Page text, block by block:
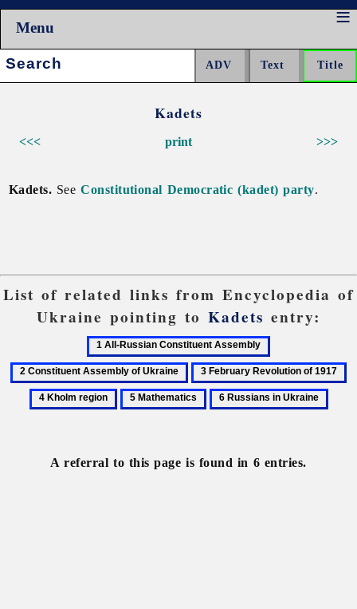
Menu
Search:
Kadets
<<< >>>
print
Kadets. SeeConstitutional Democratic (kadet) party.
List of related links from Encyclopedia of
Ukraine pointing to Kadets entry:
All-
Russian
Constituent
Constituent
Assembly
of
3
February
Revolution
5
6
A referral to this page is found in 6 entries.